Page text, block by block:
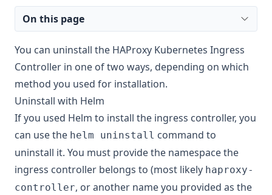
On this page
You can uninstall the HAProxy Kubernetes Ingress
Controller in one of two ways, depending on which
method you used for installation.
Uninstall with Helm
If you used Helm to install the ingress controller, you
can use the helm uninstall command to
uninstall it. You must provide the namespace the
ingress controller belongs to (most likely haproxy-
controller, or another name you provided as the